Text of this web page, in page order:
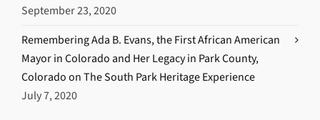
September 23, 2020
Remembering Ada B. Evans, the First African American
Mayor in Colorado and Her Legacy in Park County,
Colorado on The South Park Heritage Experience
July 7, 2020